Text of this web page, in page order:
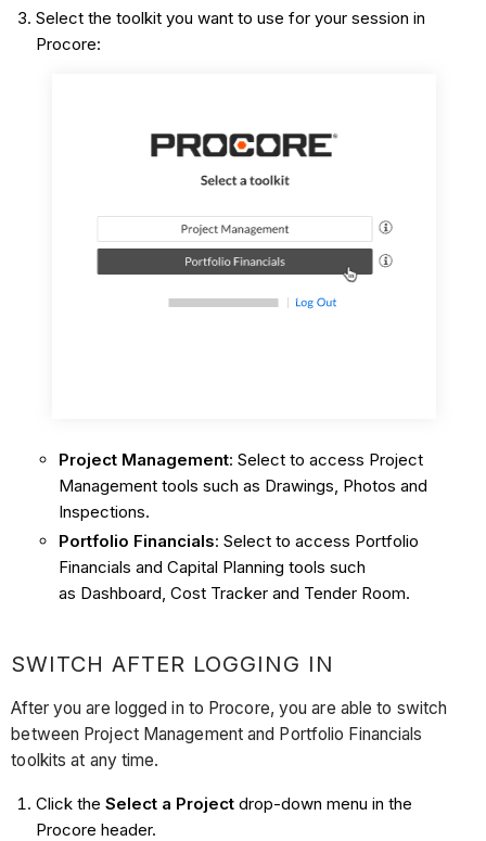
Select the toolkit you want to use for your session in
Procore:
Project Management: Select to access Project
Management tools such as Drawings, Photos and
Inspections.
Portfolio Financials: Select to access Portfolio
Financials and Capital Planning tools such
as Dashboard, Cost Tracker and Tender Room.
SWITCH AFTER LOGGING IN
After you are logged in to Procore, you are able to switch
between Project Management and Portfolio Financials
toolkits at any time.
Click the Select a Project drop-down menu in the
Procore header.